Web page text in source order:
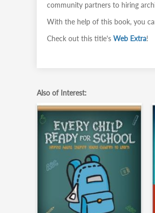
community partners to hiring
With the help of this book, you
Check out this title's Web Extra!
Also of Interest: